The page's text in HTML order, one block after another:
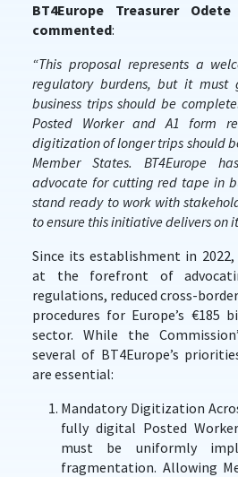
BT4Europe Treasurer
commented:
“This proposal represents a
regulatory burdens, but it must
business trips should be
Posted Worker and A1 form
digitization of longer trips should
Member States. BT4Europe
advocate for cutting red tape in
stand ready to work with
to ensure this initiative delivers on
Since its establishment in 2022,
at the forefront of
regulations, reduced cross-
procedures for Europe’s €185
sector. While the
several of BT4Europe’s
are essential:
Mandatory Digitization
fully digital Posted
must be uniformly
fragmentation. Allowing